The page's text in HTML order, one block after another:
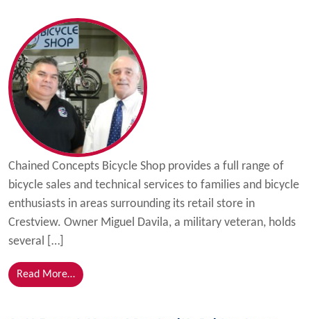
Chained Concepts Bicycle Shop provides a full range of
bicycle sales and technical services to families and bicycle
enthusiasts in areas surrounding its retail store in
Crestview. Owner Miguel Davila, a military veteran, holds
several […]
Read More…from Florida SBDC at UWF Client Receives